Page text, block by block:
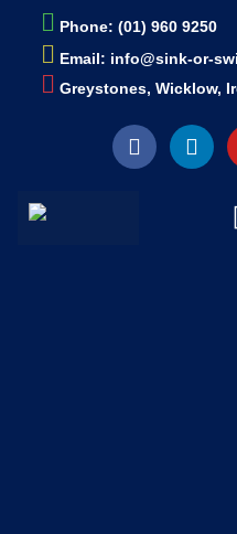
Phone: (01) 960 9250
Email: info@sink-or-
Greystones, Wicklow,